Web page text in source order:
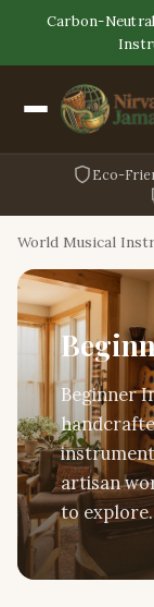
Carbon-
Eco-
World Musical
Beginner
artisan
to explore.